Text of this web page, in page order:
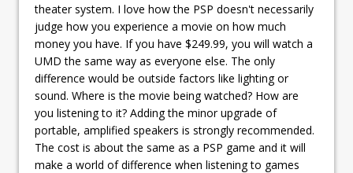
theater system. I love how the PSP doesn't necessarily
judge how you experience a movie on how much
money you have. If you have $249.99, you will watch a
UMD the same way as everyone else. The only
difference would be outside factors like lighting or
sound. Where is the movie being watched? How are
you listening to it? Adding the minor upgrade of
portable, amplified speakers is strongly recommended.
The cost is about the same as a PSP game and it will
make a world of difference when listening to games